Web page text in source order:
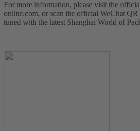
For more information, please visit the
online.com, or scan the official WeChat
tuned with the latest Shanghai World of